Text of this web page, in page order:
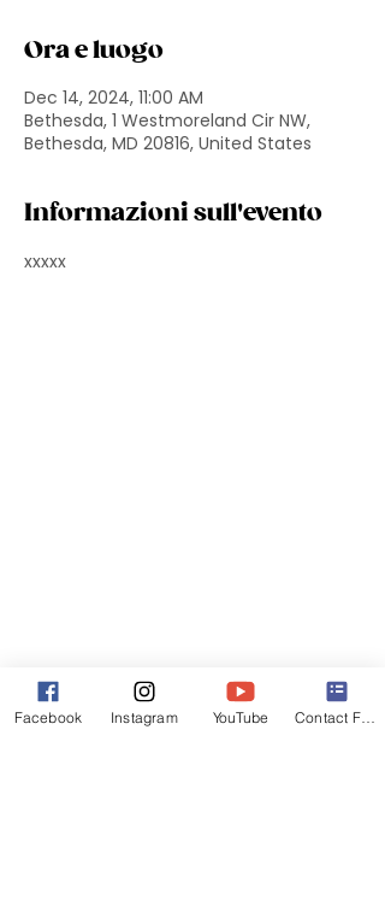
Ora e luogo
Dec 14, 2024, 11:00 AM
Bethesda, 1 Westmoreland Cir NW,
Bethesda, MD 20816, United States
Informazioni sull'evento
xxxxx
Facebook Instagram YouTube Contact Form